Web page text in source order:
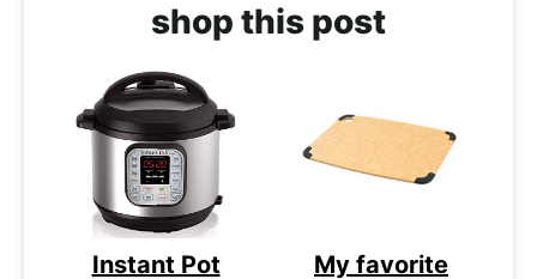
shop this post
Instant Pot My favorite